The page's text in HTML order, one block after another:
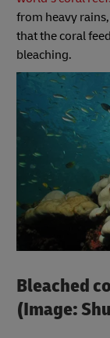
from heavy
that the coral
bleaching.
Bleached
(Image: